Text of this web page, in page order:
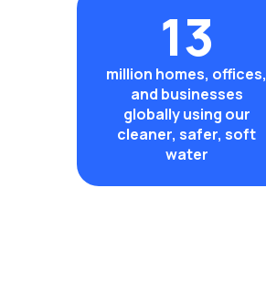
13
million homes, offices,
and businesses
globally using our
cleaner, safer, soft
water